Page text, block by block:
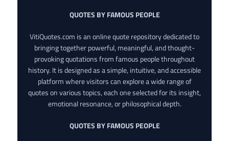
QUOTES BY FAMOUS PEOPLE
VitiQuotes.com is an online quote repository dedicated to
bringing together powerful, meaningful, and thought-
provoking quotations from famous people throughout
history. It is designed as a simple, intuitive, and accessible
platform where visitors can explore a wide range of
quotes on various topics, each one selected for its insight,
emotional resonance, or philosophical depth.
QUOTES BY FAMOUS PEOPLE